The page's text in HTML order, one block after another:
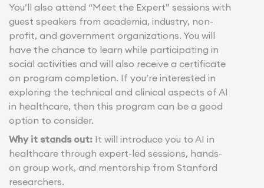
You’ll also attend “Meet the Expert” sessions with
guest speakers from academia, industry, non-
profit, and government organizations. You will
have the chance to learn while participating in
social activities and will also receive a certificate
on program completion. If you’re interested in
exploring the technical and clinical aspects of AI
in healthcare, then this program can be a good
option to consider.
Why it stands out: It will introduce you to AI in
healthcare through expert-led sessions, hands-
on group work, and mentorship from Stanford
researchers.